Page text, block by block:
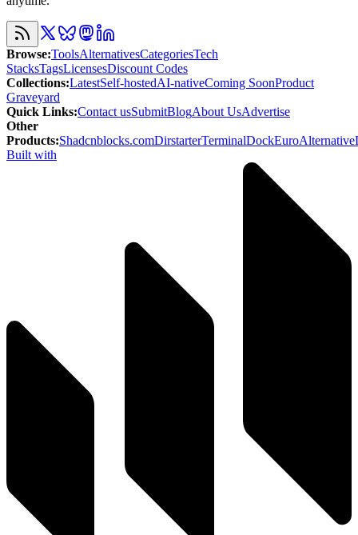
Browse:ToolsAlternativesCategoriesTech
StacksTagsLicensesDiscount Codes
Collections:LatestSelf-hostedAI-nativeComing SoonProduct
Graveyard
Quick Links:Contact usSubmitBlogAbout UsAdvertise
Other
Products:Shadcnblocks.comDirstarterTerminalDockEuroAlternative
Built with